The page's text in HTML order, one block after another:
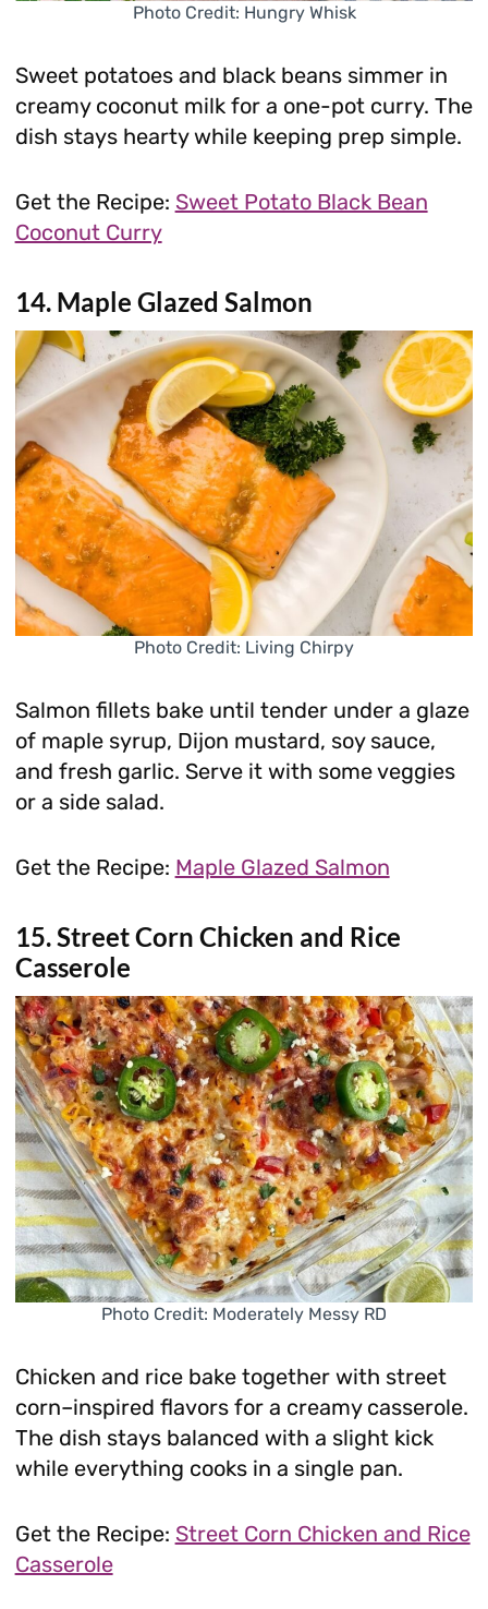
Photo Credit: Hungry Whisk
Sweet potatoes and black beans simmer in
creamy coconut milk for a one-pot curry. The
dish stays hearty while keeping prep simple.
Get the Recipe: Sweet Potato Black Bean
Coconut Curry
14. Maple Glazed Salmon
Photo Credit: Living Chirpy
Salmon fillets bake until tender under a glaze
of maple syrup, Dijon mustard, soy sauce,
and fresh garlic. Serve it with some veggies
or a side salad.
Get the Recipe: Maple Glazed Salmon
15. Street Corn Chicken and Rice
Casserole
Photo Credit: Moderately Messy RD
Chicken and rice bake together with street
corn–inspired flavors for a creamy casserole.
The dish stays balanced with a slight kick
while everything cooks in a single pan.
Get the Recipe: Street Corn Chicken and Rice
Casserole